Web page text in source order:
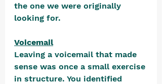
the one we were originally
looking for.
Voicemail
Leaving a voicemail that made
sense was once a small exercise
in structure. You identified